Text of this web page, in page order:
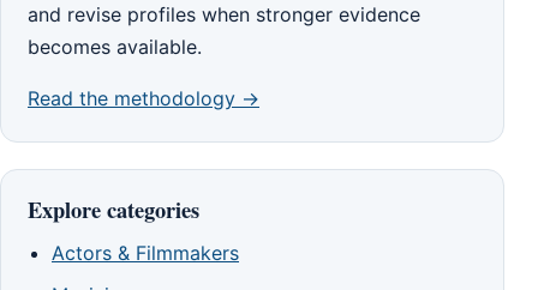
and revise profiles when stronger evidence
becomes available.
Read the methodology →
Explore categories
Actors & Filmmakers